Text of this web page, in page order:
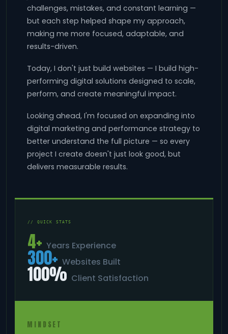
challenges, mistakes, and constant learning —
but each step helped shape my approach,
making me more focused, adaptable, and
results-driven.
Today, I don't just build websites — I build high-
performing digital solutions designed to scale,
perform, and create meaningful impact.
Looking ahead, I'm focused on expanding into
digital marketing and performance strategy to
better understand the full picture — so every
project I create doesn't just look good, but
delivers measurable results.
// QUICK STATS
4+ Years Experience
300+ Websites Built
100% Client Satisfaction
MINDSET